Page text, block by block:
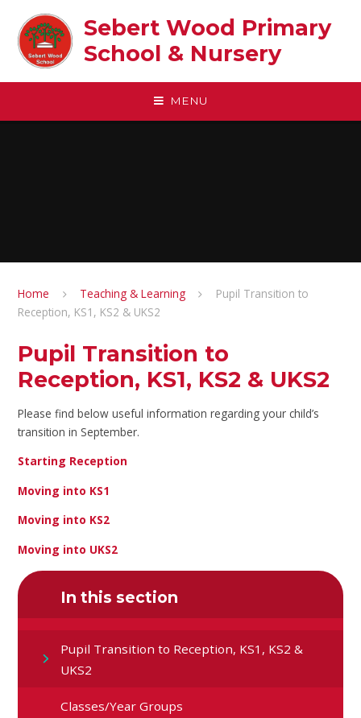
Sebert Wood Primary
School & Nursery​
MENU
Home Teaching & Learning
Pupil Transition to
Reception, KS1, KS2 & UKS2
Pupil Transition to
Reception, KS1, KS2 & UKS2
Please find below useful information regarding your child’s
transition in September.
Starting Reception
Moving into KS1
Moving into KS2
Moving into UKS2
In this section
Pupil Transition to Reception, KS1, KS2 &
UKS2
Classes/Year Groups